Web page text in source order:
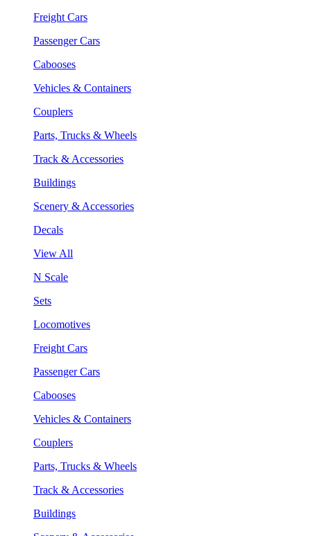
Freight Cars
Passenger Cars
Cabooses
Vehicles & Containers
Couplers
Parts, Trucks & Wheels
Track & Accessories
Buildings
Scenery & Accessories
Decals
View All
N Scale
Sets
Locomotives
Freight Cars
Passenger Cars
Cabooses
Vehicles & Containers
Couplers
Parts, Trucks & Wheels
Track & Accessories
Buildings